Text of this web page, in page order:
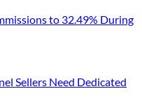
to 32.49% During
Sellers Need Dedicated